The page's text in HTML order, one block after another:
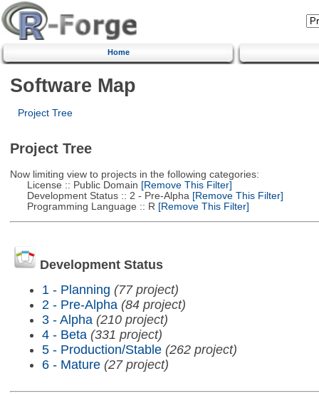
Home
Software Map
Project Tree
Project Tree
Now limiting view to projects in the following categories:
License :: Public Domain [Remove This Filter]
Development Status :: 2 - Pre-Alpha [Remove This Filter]
Programming Language :: R [Remove This Filter]
Development Status
1 - Planning (77 project)
2 - Pre-Alpha (84 project)
3 - Alpha (210 project)
4 - Beta (331 project)
5 - Production/Stable (262 project)
6 - Mature (27 project)